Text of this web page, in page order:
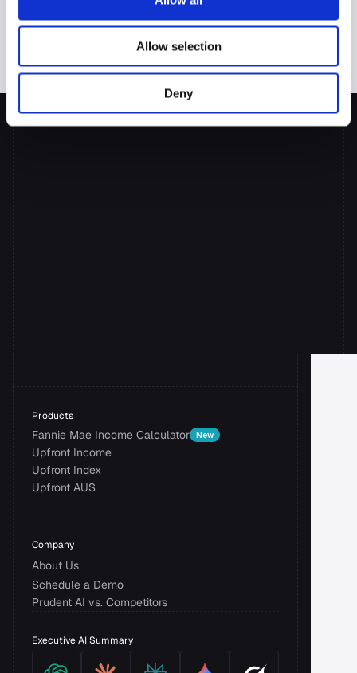
Allow selection
Deny
to move beyond basic document processing and
transform your lending operations? The future of lending
document processing alone.
Products
Fannie Mae Income Calculator New
Upfront Income
Upfront Index
Upfront AUS
Company
About Us
Schedule a Demo
Prudent AI vs. Competitors
Executive AI Summary